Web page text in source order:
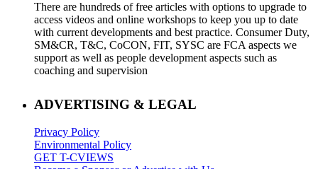
There are hundreds of free articles with options to upgrade to
access videos and online workshops to keep you up to date
with current developments and best practice. Consumer Duty,
SM&CR, T&C, CoCON, FIT, SYSC are FCA aspects we
support as well as people development aspects such as
coaching and supervision
ADVERTISING & LEGAL
Privacy Policy
Environmental Policy
GET T-CVIEWS